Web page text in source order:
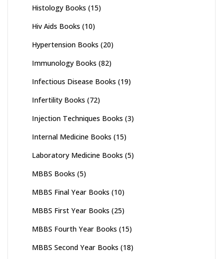
Histology Books (15)
Hiv Aids Books (10)
Hypertension Books (20)
Immunology Books (82)
Infectious Disease Books (19)
Infertility Books (72)
Injection Techniques Books (3)
Internal Medicine Books (15)
Laboratory Medicine Books (5)
MBBS Books (5)
MBBS Final Year Books (10)
MBBS First Year Books (25)
MBBS Fourth Year Books (15)
MBBS Second Year Books (18)